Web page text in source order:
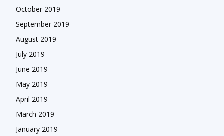
October 2019
September 2019
August 2019
July 2019
June 2019
May 2019
April 2019
March 2019
January 2019